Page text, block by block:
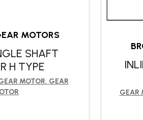
MOTORS
SHAFT
H TYPE
MOTOR, GEAR
GEAR